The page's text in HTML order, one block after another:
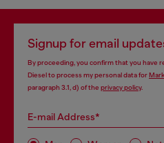
Signup for email
By proceeding, you confirm that you have
Diesel to process my personal data for
paragraph 3.1, d) of the privacy policy.
E-mail Address*